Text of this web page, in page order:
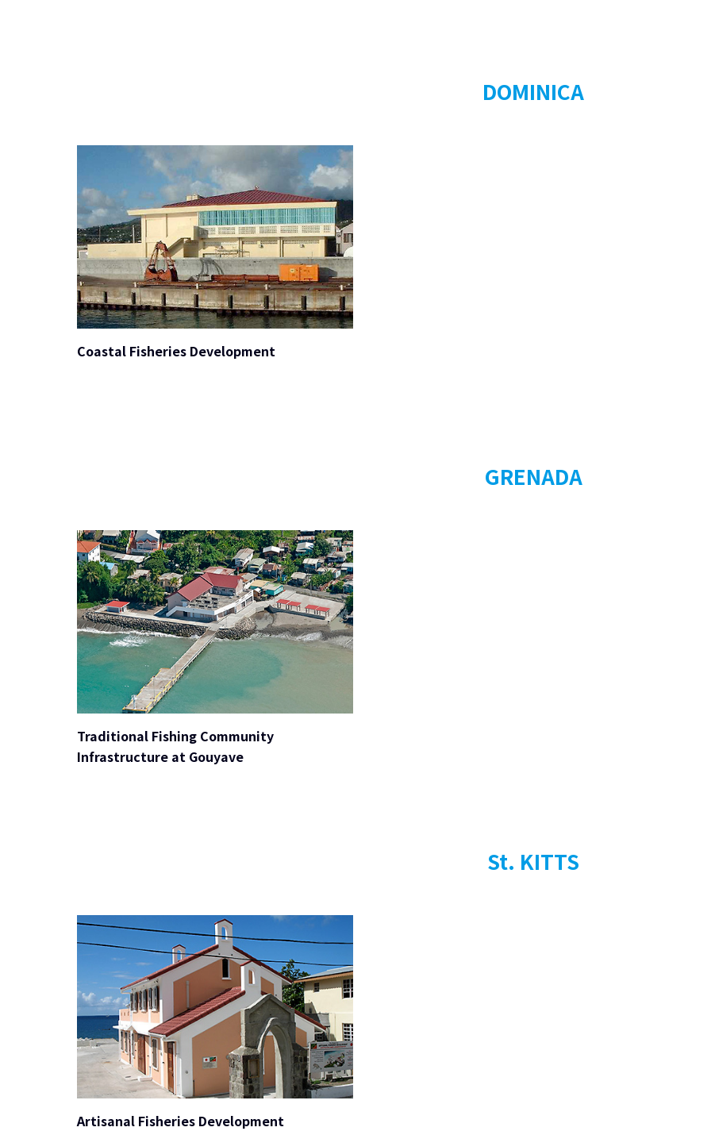
DOMINICA
Coastal Fisheries Development
GRENADA
Traditional Fishing Community
Infrastructure at Gouyave
St. KITTS
Artisanal Fisheries Development